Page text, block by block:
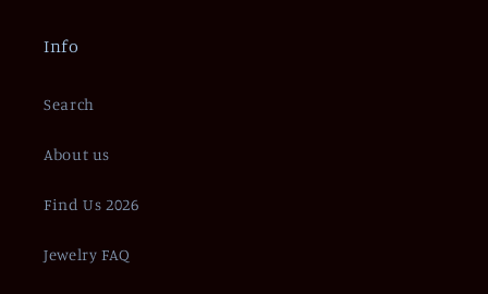
Info
Search
About us
Find Us 2026
Jewelry FAQ